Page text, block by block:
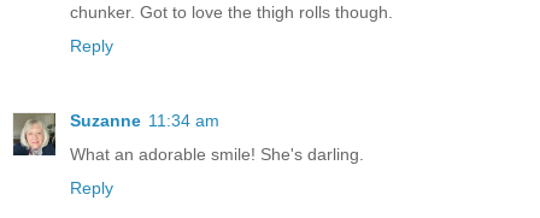
chunker. Got to love the thigh rolls though.
Reply
Suzanne 11:34 am
What an adorable smile! She's darling.
Reply